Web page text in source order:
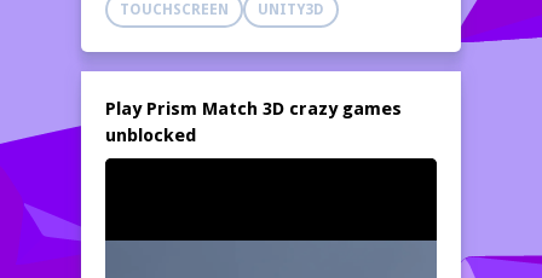
TOUCHSCREEN UNITY3D
Play Prism Match 3D crazy games
unblocked